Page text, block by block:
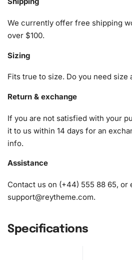
gifting it or purchasing for
satisfaction
1x Numbered high-quality
1x Premium diamond drill pen
1x Wax pad to pick up
diamonds)
We currently offer free shipping
over $100.
Sizing
Fits true to size. Do you need size
Return & exchange
If you are not satisfied with your
it to us within 14 days for an
info.
Assistance
Contact us on (+44) 555 88 65, or
support@reytheme.com.
Specifications